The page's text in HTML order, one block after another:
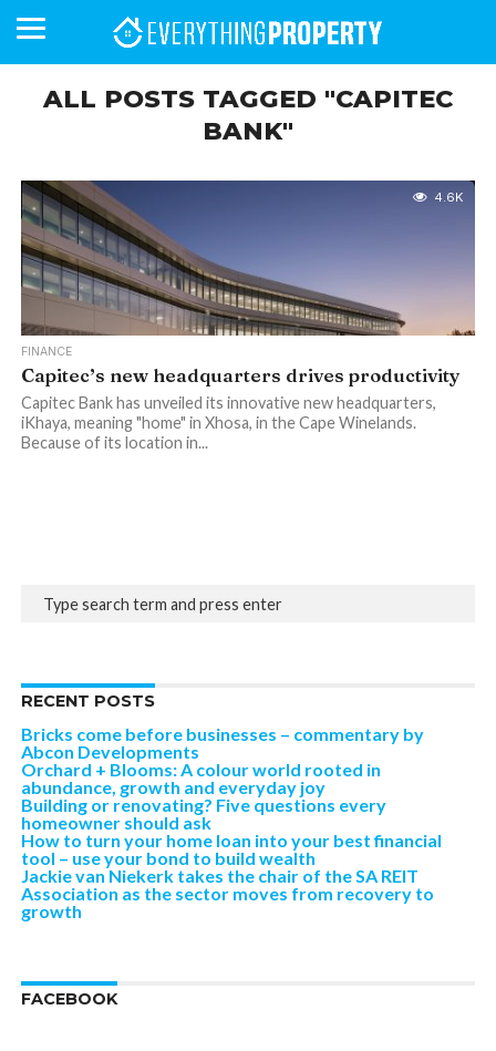
HOMEFRONT
MAGAZINE
MAGAZINE
ALL POSTS TAGGED "CAPITEC
BANK"
4.6K
FINANCE
Capitec’s new headquarters drives productivity
Capitec Bank has unveiled its innovative new headquarters,
iKhaya, meaning "home" in Xhosa, in the Cape Winelands.
Because of its location in...
RECENT POSTS
Bricks come before businesses – commentary by
Abcon Developments
Orchard + Blooms: A colour world rooted in
abundance, growth and everyday joy
Building or renovating? Five questions every
homeowner should ask
How to turn your home loan into your best financial
tool – use your bond to build wealth
Jackie van Niekerk takes the chair of the SA REIT
Association as the sector moves from recovery to
growth
FACEBOOK